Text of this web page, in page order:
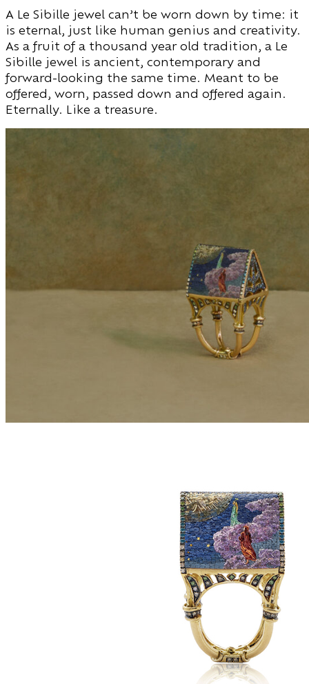
A Le Sibille jewel can’t be worn down by time: it
is eternal, just like human genius and creativity.
As a fruit of a thousand year old tradition, a Le
Sibille jewel is ancient, contemporary and
forward-looking the same time. Meant to be
offered, worn, passed down and offered again.
Eternally. Like a treasure.